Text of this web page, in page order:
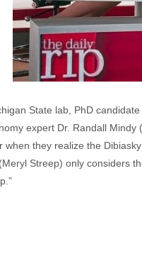
State lab, PhD
expert Dr. Randall
when they realize the
Streep) only considers